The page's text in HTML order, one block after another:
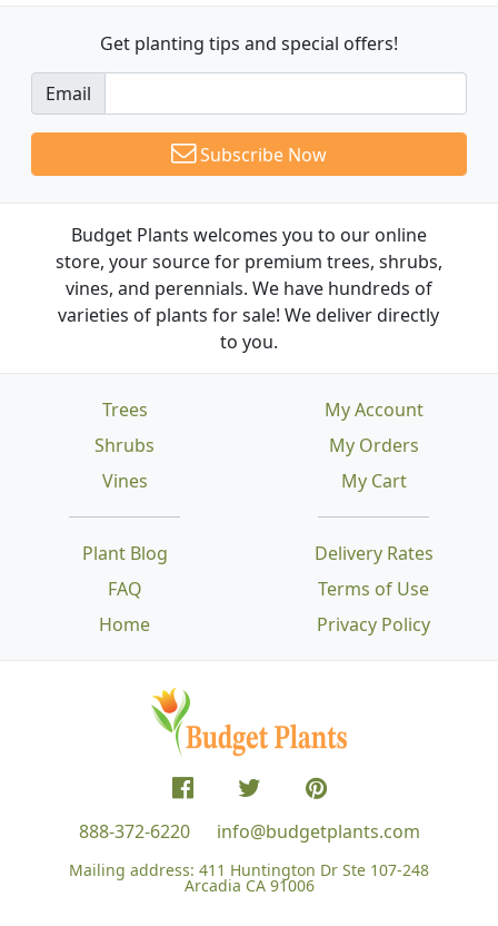
Get planting tips and special offers!
Email
Subscribe Now
Budget Plants welcomes you to our online
store, your source for premium trees, shrubs,
vines, and perennials. We have hundreds of
varieties of plants for sale! We deliver directly
to you.
Trees
Shrubs
Vines
Plant Blog
FAQ
Home
Delivery Rates
Terms of Use
Privacy Policy
My Account
My Orders
My Cart
888-372-6220 info@budgetplants.com
Mailing address: 411 Huntington Dr Ste 107-248
Arcadia CA 91006